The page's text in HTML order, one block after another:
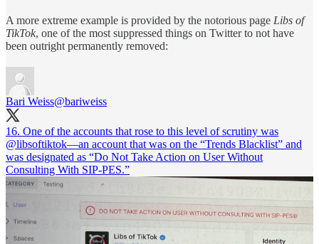
A more extreme example is provided by the notorious page Libs of
TikTok, one of the most suppressed things on Twitter to not have
been outright permanently removed:
Bari Weiss@bariweiss
16. One of the accounts that rose to this level of scrutiny was
@libsoftiktok—an account that was on the “Trends Blacklist” and
was designated as “Do Not Take Action on User Without
Consulting With SIP-PES.”